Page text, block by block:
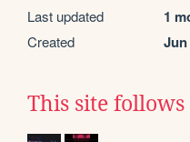
Last updated 1
Created Jun
This site follows